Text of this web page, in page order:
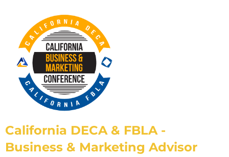
California DECA & FBLA -
Business & Marketing Advisor